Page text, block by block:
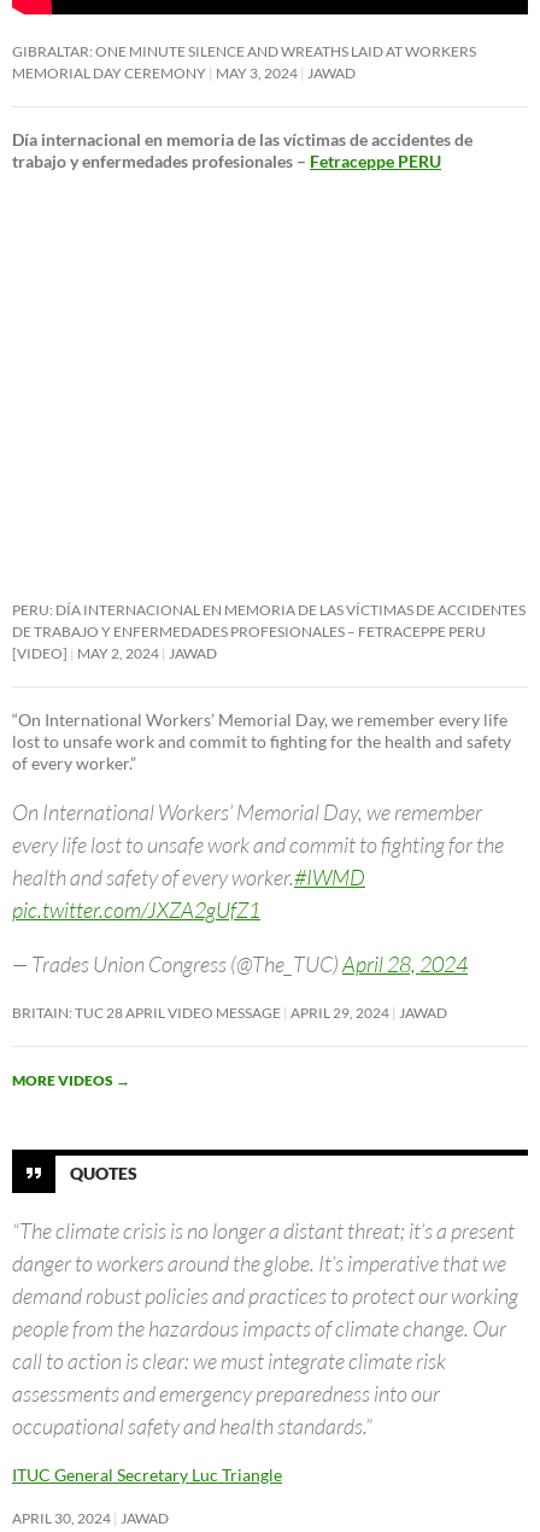
GIBRALTAR: ONE MINUTE SILENCE AND WREATHS LAID AT WORKERS
MEMORIAL DAY CEREMONY MAY 3, 2024 JAWAD
Día internacional en memoria de las víctimas de accidentes de
trabajo y enfermedades profesionales – Fetraceppe PERU
PERU: DÍA INTERNACIONAL EN MEMORIA DE LAS VÍCTIMAS DE ACCIDENTES
DE TRABAJO Y ENFERMEDADES PROFESIONALES – FETRACEPPE PERU
[VIDEO]
MAY 2, 2024 JAWAD
“On International Workers’ Memorial Day, we remember every life
lost to unsafe work and commit to fighting for the health and safety
of every worker.”
On International Workers’ Memorial Day, we remember
every life lost to unsafe work and commit to fighting for the
health and safety of every worker.#IWMD
pic.twitter.com/JXZA2gUfZ1
— Trades Union Congress (@The_TUC)April 28, 2024
BRITAIN: TUC 28 APRIL VIDEO MESSAGE APRIL 29, 2024 JAWAD
MORE VIDEOS →
QUOTES
“The climate crisis is no longer a distant threat; it’s a present
danger to workers around the globe. It’s imperative that we
demand robust policies and practices to protect our working
people from the hazardous impacts of climate change. Our
call to action is clear: we must integrate climate risk
assessments and emergency preparedness into our
occupational safety and health standards.”
ITUC General Secretary Luc Triangle
APRIL 30, 2024 JAWAD